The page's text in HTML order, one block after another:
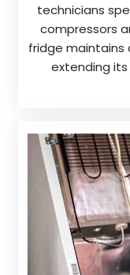
technicians
compressors
fridge
extending